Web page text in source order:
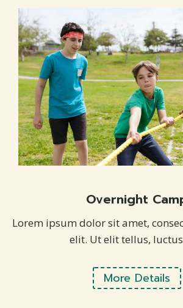
Overnight
Lorem ipsum dolor sit amet,
elit. Ut elit tellus, luctus
More Details